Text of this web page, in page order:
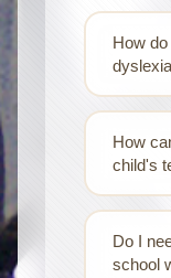
How
How
child's
Do I
school